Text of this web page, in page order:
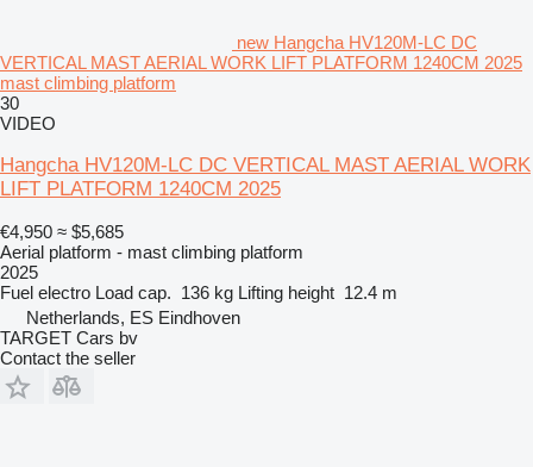
new Hangcha HV120M-LC DC
VERTICAL MAST AERIAL WORK LIFT PLATFORM 1240CM 2025
mast climbing platform
30
VIDEO
Hangcha HV120M-LC DC VERTICAL MAST AERIAL WORK
LIFT PLATFORM 1240CM 2025
€4,950 ≈ $5,685
Aerial platform - mast climbing platform
2025
Fuel electro Load cap. 136 kg Lifting height 12.4 m
Netherlands, ES Eindhoven
TARGET Cars bv
Contact the seller